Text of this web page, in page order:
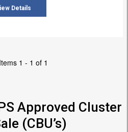
Details
1 - 1 of 1
Approved Cluster
(CBU’s)